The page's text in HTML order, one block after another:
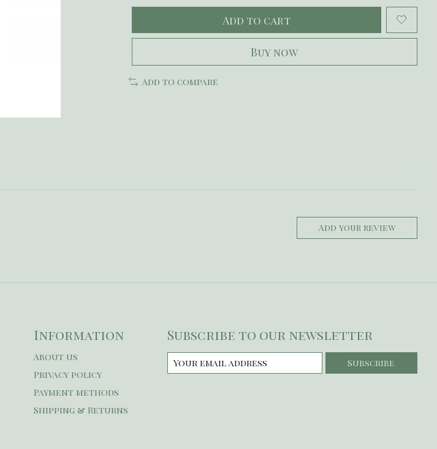
Add to cart
Buy now
Add to compare
Add your review
Information
About us
Privacy policy
Payment methods
Shipping & Returns
Subscribe to our newsletter
Subscribe